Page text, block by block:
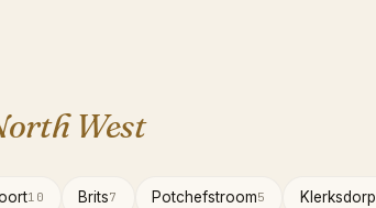
West
10 Brits7 Potchefstroom5 Klerksdorp